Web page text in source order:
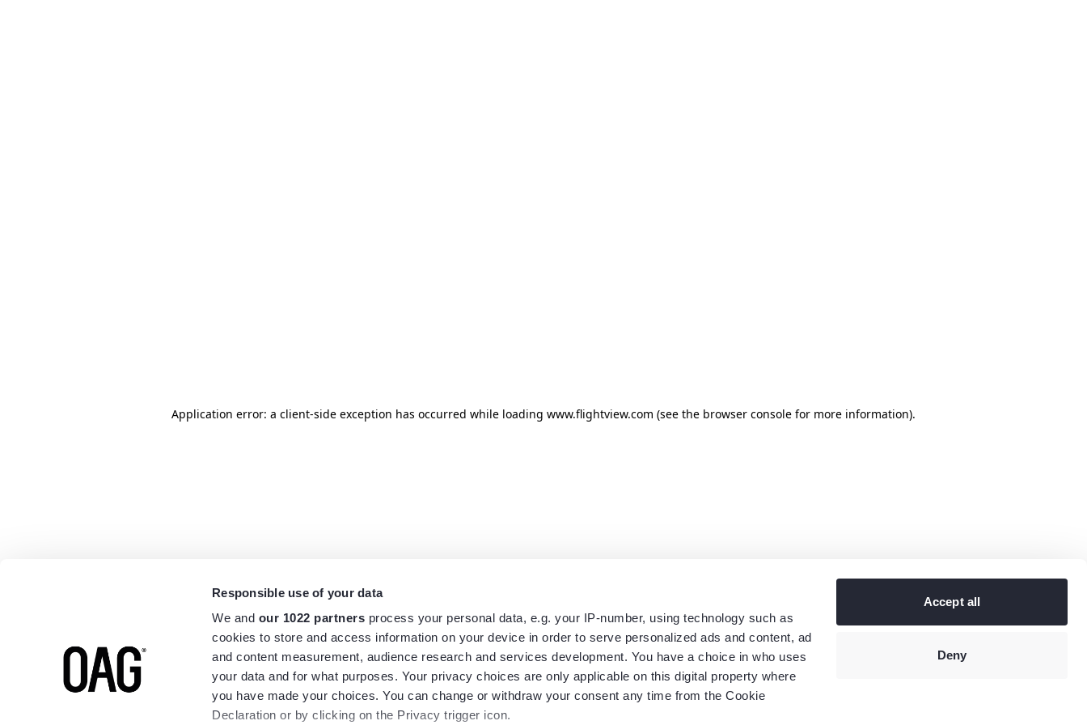
Responsible use of your data
We and our 1022 partners process your personal data, e.g. your IP-number, using technology such as
cookies to store and access information on your device in order to serve personalized ads and content, ad
and content measurement, audience research and services development. You have a choice in who uses
your data and for what purposes. Your privacy choices are only applicable on this digital property where
you have made your choices. You can change or withdraw your consent any time from the Cookie
Declaration or by clicking on the Privacy trigger icon.
Accept all
Deny
Application error: a client-side exception has occurred while loading www.flightview.com (see the browser console for more information).